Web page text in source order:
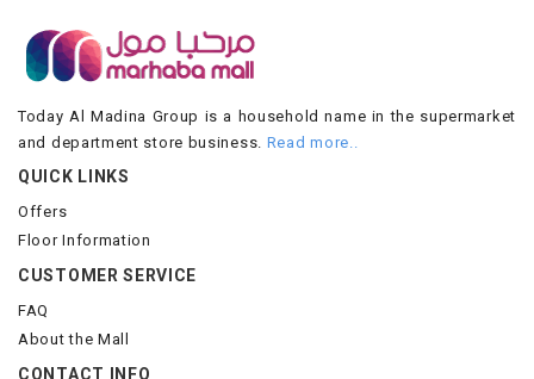
Today Al Madina Group is a household name in the supermarket
and department store business. Read more..
QUICK LINKS
Offers
Floor Information
CUSTOMER SERVICE
FAQ
About the Mall
CONTACT INFO